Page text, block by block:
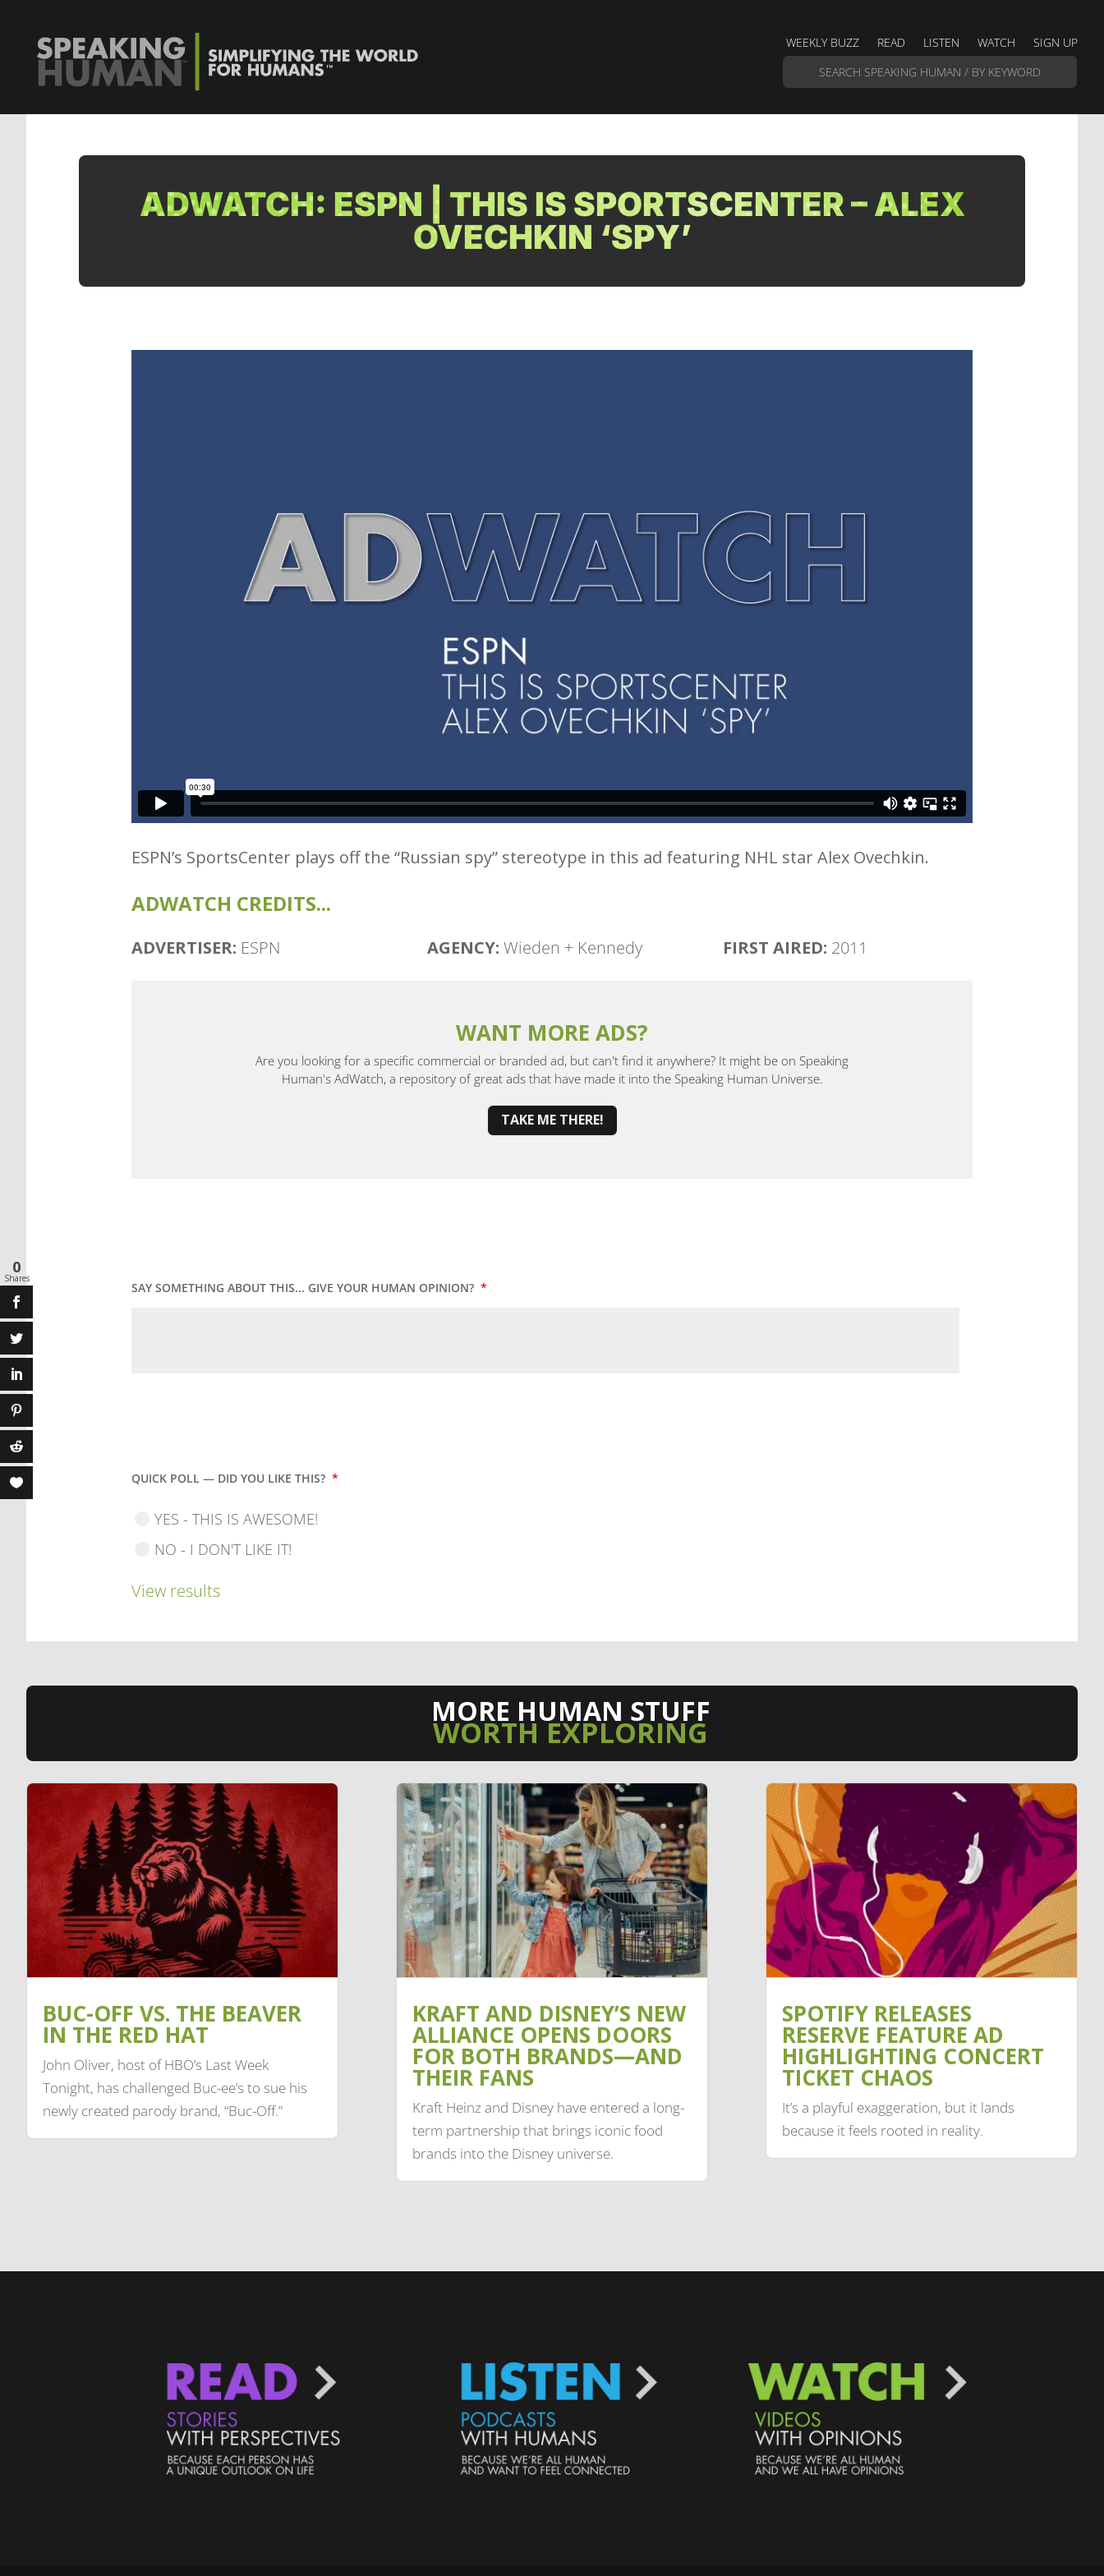
WEEKLY BUZZ READ LISTEN WATCH SIGN UP
ADWATCH: ESPN | THIS IS SPORTSCENTER – ALEX
OVECHKIN ‘SPY’
ESPN’s SportsCenter plays off the “Russian spy” stereotype in this ad featuring NHL star Alex Ovechkin.
ADWATCH CREDITS...
ADVERTISER: ESPN AGENCY: Wieden + Kennedy FIRST AIRED: 2011
WANT MORE ADS?
Are you looking for a specific commercial or branded ad, but can't find it anywhere? It might be on Speaking
Human's AdWatch, a repository of great ads that have made it into the Speaking Human Universe.
TAKE ME THERE!
SAY SOMETHING ABOUT THIS... GIVE YOUR HUMAN OPINION? *
QUICK POLL — DID YOU LIKE THIS? *
YES - THIS IS AWESOME!
NO - I DON'T LIKE IT!
View results
MORE HUMAN STUFF
WORTH EXPLORING
BUC-OFF VS. THE BEAVER
IN THE RED HAT
John Oliver, host of HBO’s Last Week
Tonight, has challenged Buc-ee’s to sue his
newly created parody brand, “Buc-Off.”
KRAFT AND DISNEY’S NEW
ALLIANCE OPENS DOORS
FOR BOTH BRANDS—AND
THEIR FANS
Kraft Heinz and Disney have entered a long-
term partnership that brings iconic food
brands into the Disney universe.
SPOTIFY RELEASES
RESERVE FEATURE AD
HIGHLIGHTING CONCERT
TICKET CHAOS
It’s a playful exaggeration, but it lands
because it feels rooted in reality.
0
Shares